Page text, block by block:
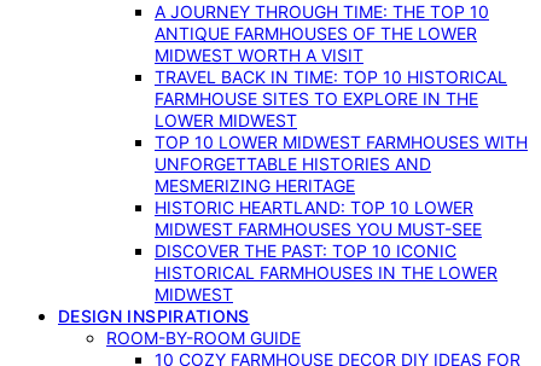
A JOURNEY THROUGH TIME: THE TOP 10
ANTIQUE FARMHOUSES OF THE LOWER
MIDWEST WORTH A VISIT
TRAVEL BACK IN TIME: TOP 10 HISTORICAL
FARMHOUSE SITES TO EXPLORE IN THE
LOWER MIDWEST
TOP 10 LOWER MIDWEST FARMHOUSES WITH
UNFORGETTABLE HISTORIES AND
MESMERIZING HERITAGE
HISTORIC HEARTLAND: TOP 10 LOWER
MIDWEST FARMHOUSES YOU MUST-SEE
DISCOVER THE PAST: TOP 10 ICONIC
HISTORICAL FARMHOUSES IN THE LOWER
MIDWEST
DESIGN INSPIRATIONS
ROOM-BY-ROOM GUIDE
10 COZY FARMHOUSE DECOR DIY IDEAS FOR